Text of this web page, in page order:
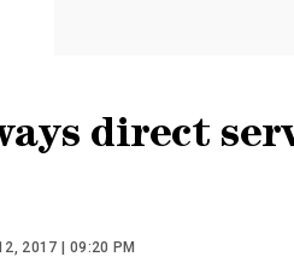
direct
2017 | 09:20 PM